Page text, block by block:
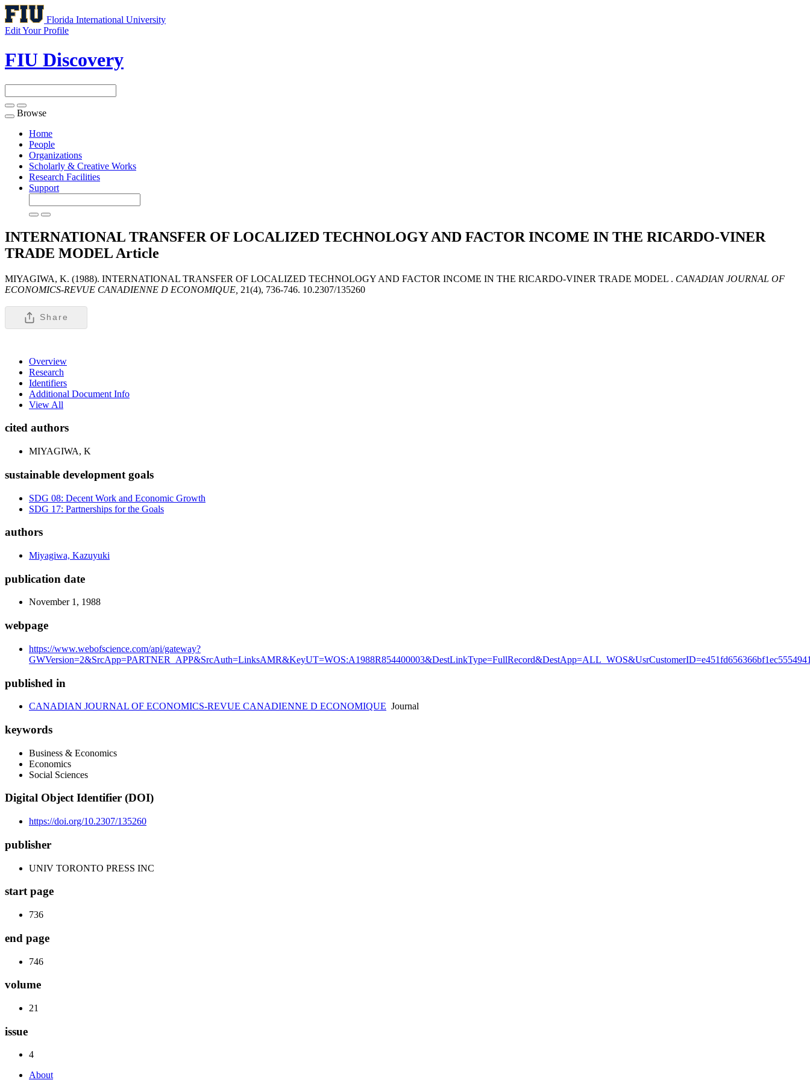
Florida International University
Edit Your Profile
FIU Discovery
Toggle
navigation
Browse
Home
People
Organizations
Scholarly & Creative Works
Research Facilities
Support
INTERNATIONAL TRANSFER OF LOCALIZED TECHNOLOGY AND FACTOR INCOME IN THE RICARDO-VINER
TRADE MODEL Article
MIYAGIWA, K. (1988). INTERNATIONAL TRANSFER OF LOCALIZED TECHNOLOGY AND FACTOR INCOME IN THE RICARDO-VINER TRADE MODEL . CANADIAN JOURNAL OF
ECONOMICS-REVUE CANADIENNE D ECONOMIQUE, 21(4), 736-746. 10.2307/135260
Share
Overview
Research
Identifiers
Additional Document Info
View All
cited authors
MIYAGIWA, K
sustainable development goals
SDG 08: Decent Work and Economic Growth
SDG 17: Partnerships for the Goals
authors
Miyagiwa, Kazuyuki
publication date
November 1, 1988
webpage
https://www.webofscience.com/api/gateway?
published in
CANADIAN JOURNAL OF ECONOMICS-REVUE CANADIENNE D ECONOMIQUE Journal
keywords
Business & Economics
Economics
Social Sciences
Digital Object Identifier (DOI)
https://doi.org/10.2307/135260
publisher
UNIV TORONTO PRESS INC
start page
736
end page
746
volume
21
issue
4
About